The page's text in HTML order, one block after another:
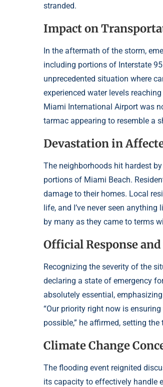
stranded.
Impact on
In the aftermath of the storm,
including portions of Interstate
unprecedented situation where
experienced water levels
Miami International Airport was
tarmac appearing to resemble a
Devastation in
The neighborhoods hit hardest
portions of Miami Beach.
damage to their homes. Local
life, and I’ve never seen
by many as they came to terms
Official Response
Recognizing the severity of the
declaring a state of emergency
absolutely essential,
“Our priority right now is
possible,” he affirmed, setting
Climate Change
The flooding event reignited
its capacity to effectively handle